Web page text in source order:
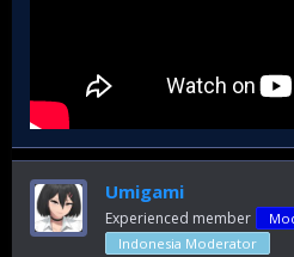
Umigami
Experienced member
Indonesia Moderator